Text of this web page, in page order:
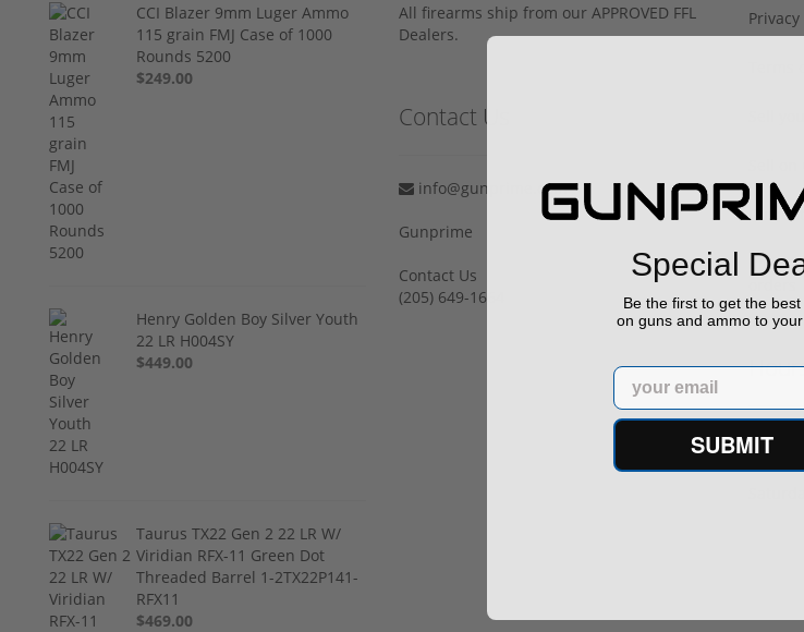
CCI Blazer 9mm Luger Ammo
115 grain FMJ Case of 1000
Rounds 5200
$249.00
Henry Golden Boy Silver Youth
22 LR H004SY
$449.00
Taurus TX22 Gen 2 22 LR W/
Viridian RFX-11 Green Dot
Threaded Barrel 1-2TX22P141-
RFX11
$469.00
All firearms ship from our APPROVED FFL
Dealers.
Contact Us
info@gunprime.com
Gunprime
Contact Us
‪(205) 649-1664‬
Special
Be the first to get the best
on guns and ammo to
Email
SUBMIT